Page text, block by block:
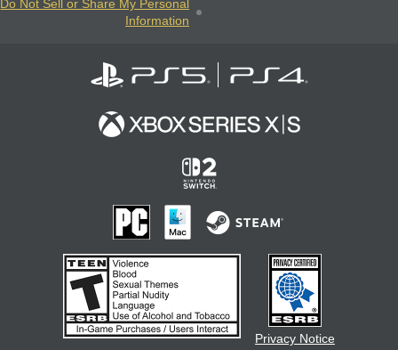
Do Not Sell or Share My Personal
Information
Privacy Notice